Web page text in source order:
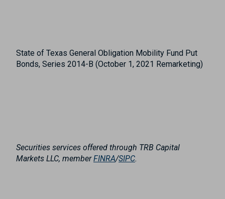
State of Texas General Obligation Mobility Fund Put
Bonds, Series 2014-B (October 1, 2021 Remarketing)
Securities services offered through TRB Capital
Markets LLC, memberFINRA/SIPC.